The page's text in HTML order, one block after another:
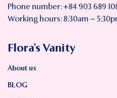
Phone number: +84 903 689
Working hours: 8:30am –
Flora’s Vanity
About us
BLOG